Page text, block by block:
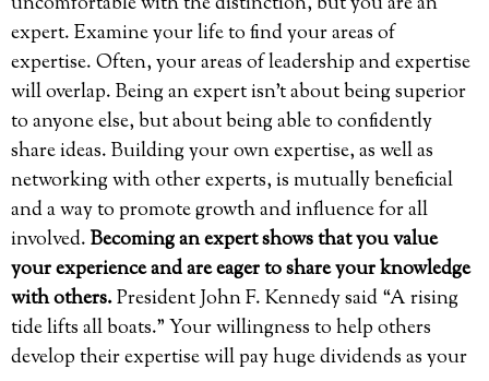
expert. Examine your life to find your areas of
expertise. Often, your areas of leadership and expertise
will overlap. Being an expert isn’t about being superior
to anyone else, but about being able to confidently
share ideas. Building your own expertise, as well as
networking with other experts, is mutually beneficial
and a way to promote growth and influence for all
involved.Becoming an expert shows that you value
your experience and are eager to share your knowledge
with others.President John F. Kennedy said “A rising
tide lifts all boats.” Your willingness to help others
develop their expertise will pay huge dividends as your